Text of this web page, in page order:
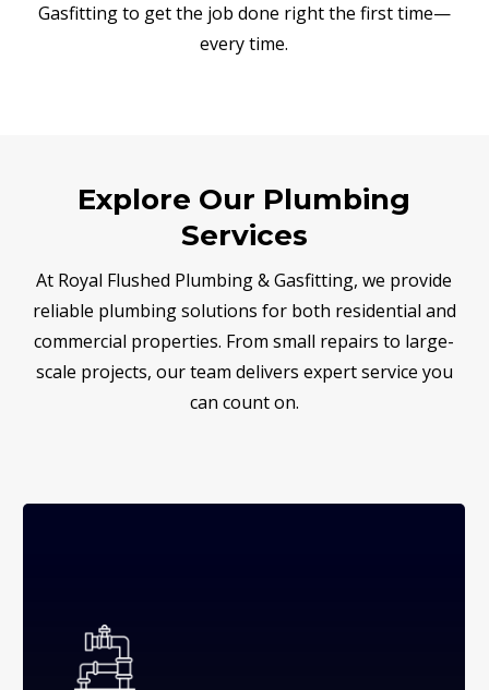
Gasfitting to get the job done right the first time—
every time.
Explore Our Plumbing
Services
At Royal Flushed Plumbing & Gasfitting, we provide
reliable plumbing solutions for both residential and
commercial properties. From small repairs to large-
scale projects, our team delivers expert service you
can count on.